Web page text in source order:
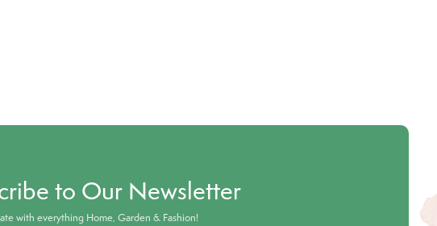
to Our Newsletter
with everything Home, Garden & Fashion!